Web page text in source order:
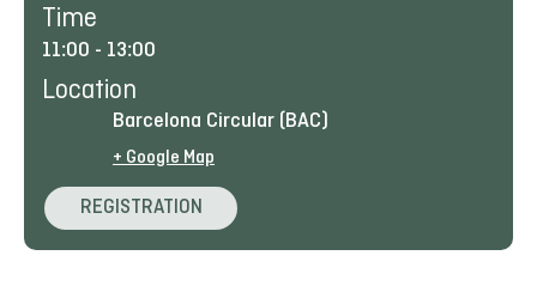
Time
11:00 - 13:00
Location
Barcelona Circular (BAC)
+ Google Map
REGISTRATION